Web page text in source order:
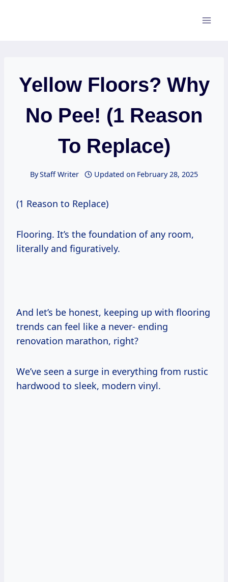
Yellow Floors? Why
No Pee! (1 Reason
To Replace)
ByStaff Writer Updated on February 28, 2025
(1 Reason to Replace)
Flooring. It’s the foundation of any room,
literally and figuratively.
And let’s be honest, keeping up with flooring
trends can feel like a never- ending
renovation marathon, right?
We’ve seen a surge in everything from rustic
hardwood to sleek, modern vinyl.